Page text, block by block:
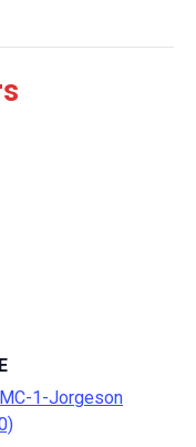
1-Jorgeson